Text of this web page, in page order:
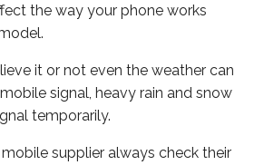
the way your phone works
it or not even the weather can
signal, heavy rain and snow
temporarily.
supplier always check their